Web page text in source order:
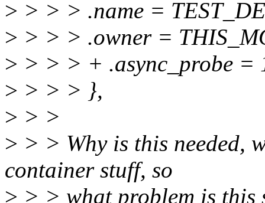
> > > > .name =
> > > > .owner =
> > > > + .async_probe =
> > > > },
> > >
> > > Why is this needed,
container stuff, so
> > > what problem is this